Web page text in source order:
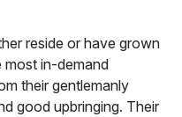
reside or have grown
most in-demand
their gentlemanly
good upbringing. Their